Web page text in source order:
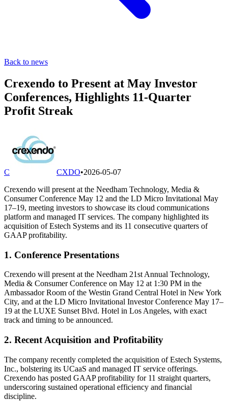
Back to news
Crexendo to Present at May Investor
Conferences, Highlights 11-Quarter
Profit Streak
C CXDO•2026-05-07
Crexendo will present at the Needham Technology, Media &
Consumer Conference May 12 and the LD Micro Invitational May
17–19, meeting investors to showcase its cloud communications
platform and managed IT services. The company highlighted its
acquisition of Estech Systems and its 11 consecutive quarters of
GAAP profitability.
1. Conference Presentations
Crexendo will present at the Needham 21st Annual Technology,
Media & Consumer Conference on May 12 at 1:30 PM in the
Ambassador Room of the Westin Grand Central Hotel in New York
City, and at the LD Micro Invitational Investor Conference May 17–
19 at the LUXE Sunset Blvd. Hotel in Los Angeles, with exact
track and timing to be announced.
2. Recent Acquisition and Profitability
The company recently completed the acquisition of Estech Systems,
Inc., bolstering its UCaaS and managed IT service offerings.
Crexendo has posted GAAP profitability for 11 straight quarters,
underscoring sustained operational efficiency and financial
discipline.